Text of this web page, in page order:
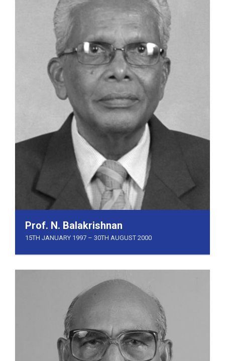
Prof. N. Balakrishnan
15TH JANUARY 1997 – 30TH AUGUST 2000